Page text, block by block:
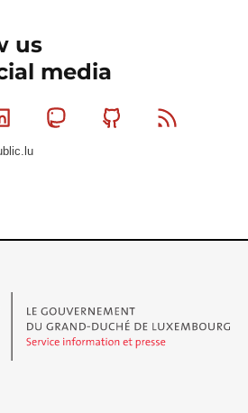
us
media
Linkedin MastodonGithub